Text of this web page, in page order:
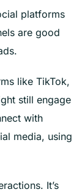
platforms
are good
like TikTok,
still engage
with
media, using
It’s